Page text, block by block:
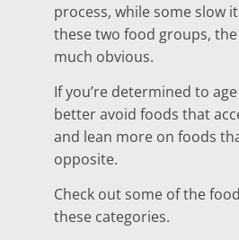
process, while some slow
these two food groups,
much obvious.
If you’re determined to
better avoid foods that
and lean more on foods
opposite.
Check out some of the
these categories.